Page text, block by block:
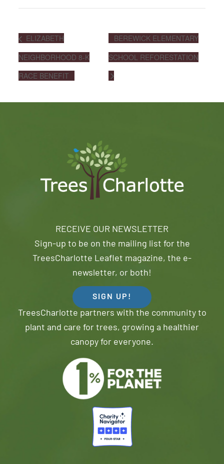
ELIZABETH
NEIGHBORHOOD 8-K
RACE BENEFIT
BEREWICK ELEMENTARY
SCHOOL REFORESTATION
RECEIVE OUR NEWSLETTER
Sign-up to be on the mailing list for the
TreesCharlotte Leaflet magazine, the e-
newsletter, or both!
SIGN UP!
TreesCharlotte partners with the community to
plant and care for trees, growing a healthier
canopy for everyone.